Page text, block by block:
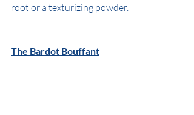
root or a texturizing powder.
The Bardot Bouffant